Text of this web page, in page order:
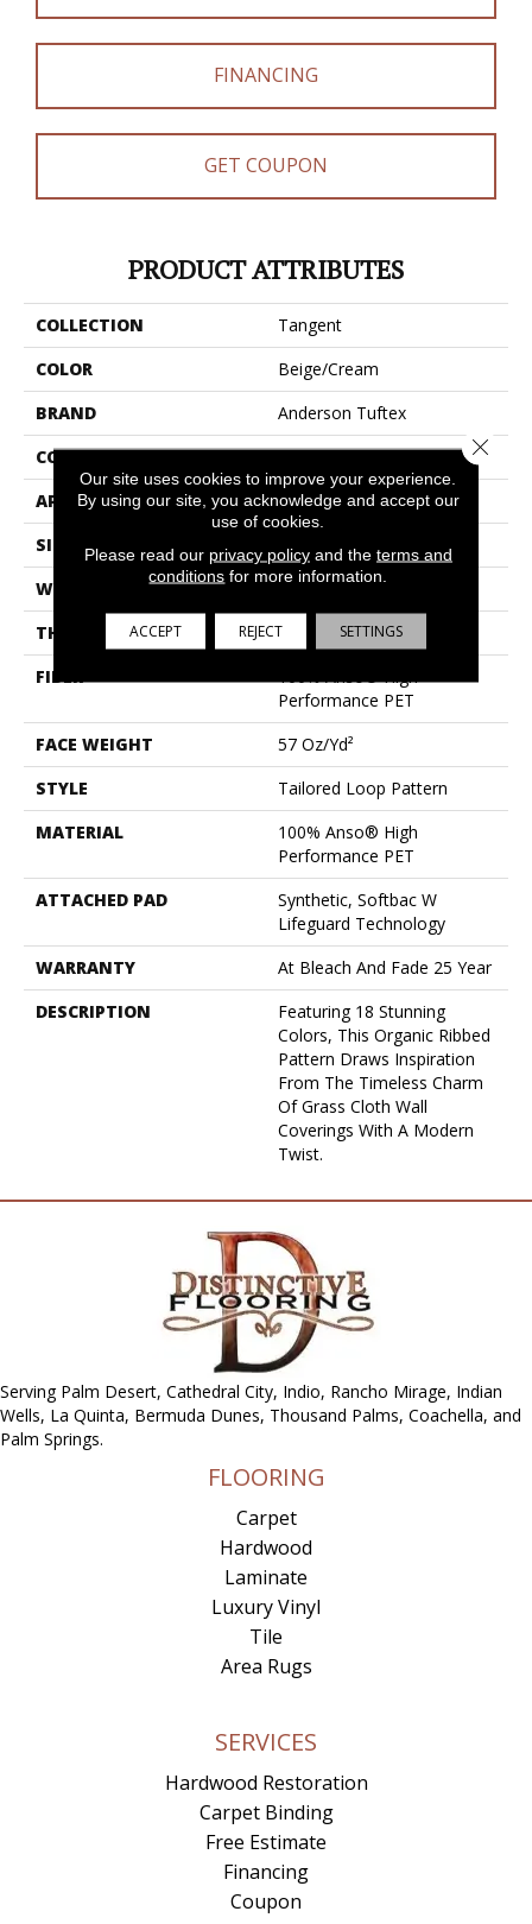
FINANCING
GET COUPON
PRODUCT ATTRIBUTES
COLLECTION
Tangent
COLOR
Beige/Cream
BRAND
Anderson Tuftex
CONSTRUCTION
Tailored Loop Pattern
APPLICATION
Residential
SIZE
12 Ft
WIDTH
12 Ft
THICKNESS
0.43 In
FIBER
100% Anso® High
Performance PET
FACE WEIGHT
57 Oz/yd²
STYLE
Tailored Loop Pattern
MATERIAL
100% Anso® High
Performance PET
ATTACHED PAD
Synthetic, Softbac W
Lifeguard Technology
WARRANTY
At Bleach And Fade 25 Year
DESCRIPTION
Featuring 18 Stunning
Colors, This Organic Ribbed
Pattern Draws Inspiration
From The Timeless Charm
Of Grass Cloth Wall
Coverings With A Modern
Twist.
Serving Palm Desert, Cathedral City, Indio, Rancho Mirage, Indian
Wells, La Quinta, Bermuda Dunes, Thousand Palms, Coachella, and
Palm Springs.
FLOORING
Carpet
Hardwood
Laminate
Luxury Vinyl
Tile
Area Rugs
SERVICES
Hardwood Restoration
Carpet Binding
Free Estimate
Financing
Coupon
Our site uses cookies to improve your experience.
By using our site, you acknowledge and accept our
use of cookies.
Please read our privacy policyand the terms and
conditions for more information.
ACCEPT REJECT SETTINGS
Close